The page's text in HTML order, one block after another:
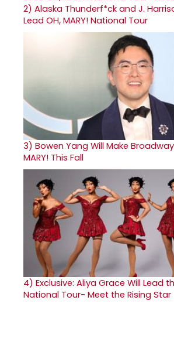
2) Alaska Thunderf*ck and J.
Lead OH, MARY! National Tour
3) Bowen Yang Will Make
MARY! This Fall
4) Exclusive: Aliya Grace Will Lead
National Tour- Meet the Rising Star